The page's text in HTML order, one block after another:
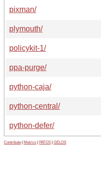
pixman/
plymouth/
policykit-1/
ppa-purge/
python-caja/
python-central/
python-defer/
Contribute Metrics PATOS GELOS